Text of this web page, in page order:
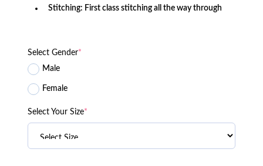
Stitching: First class stitching all the way through
Select Gender*
Male
Female
Select Your Size*